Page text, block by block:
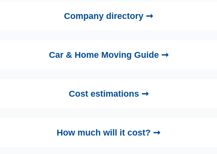
Company directory ➞
Car & Home Moving Guide ➞
Cost estimations ➞
How much will it cost? ➞